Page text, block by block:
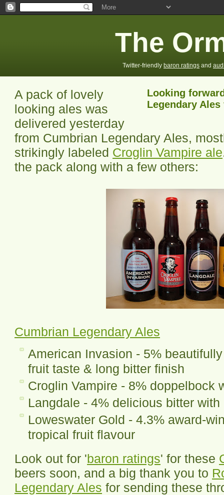
The
Twitter-friendly baron ratings and
Looking
Legendary
A pack of lovely
looking ales was
delivered yesterday
from Cumbrian Legendary Ales,
strikingly labeled Croglin Vampire ale
the pack along with a few others:
Cumbrian Legendary Ales
American Invasion - 5%
fruit taste & long bitter finish
Croglin Vampire - 8% doppelbock
Langdale - 4% delicious bitter
Loweswater Gold - 4.3% award-
tropical fruit flavour
Look out for 'baron ratings' for these
beers soon, and a big thank you to
Legendary Ales for sending these